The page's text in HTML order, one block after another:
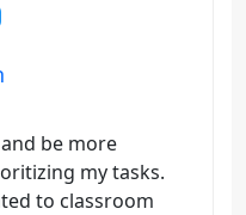
be more
my tasks.
to classroom